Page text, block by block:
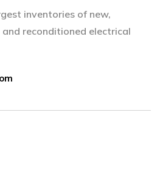
inventories of new,
reconditioned electrical